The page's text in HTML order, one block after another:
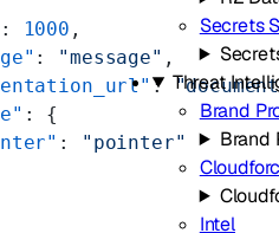
Secrets
Threat
Brand
Brand
Intel
: 1000 ,
: "message" ,
:
: {
:
"pointer"